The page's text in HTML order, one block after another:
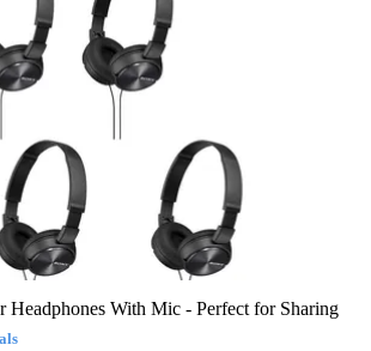
Headphones With Mic - Perfect for Sharing